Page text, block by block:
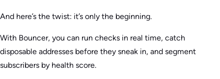
And here’s the twist: it’s only the beginning.
With Bouncer, you can run checks in real time, catch
disposable addresses before they sneak in, and segment
subscribers by health score.